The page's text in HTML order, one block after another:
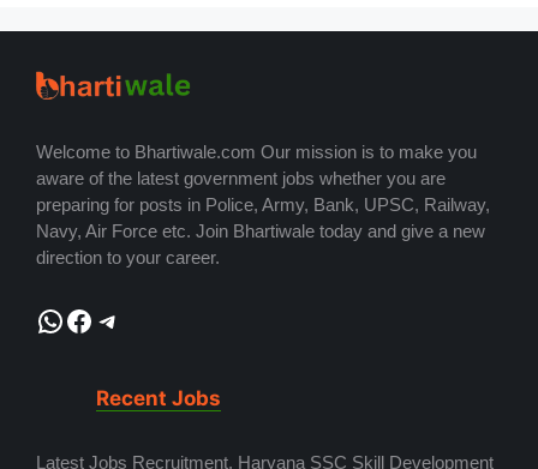
Welcome to Bhartiwale.com Our mission is to make you
aware of the latest government jobs whether you are
preparing for posts in Police, Army, Bank, UPSC, Railway,
Navy, Air Force etc. Join Bhartiwale today and give a new
direction to your career.
WhatsApp
Facebook
Telegram
Recent Jobs
Latest Jobs Recruitment, Haryana SSC Skill Development